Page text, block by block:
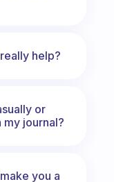
help?
or
journal?
you a